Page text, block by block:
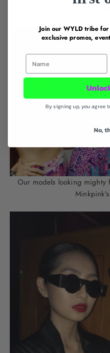
Our models looking mighty
Join our WYLD tribe
exclusive promos,
First Name
By signing up, you agree
No,